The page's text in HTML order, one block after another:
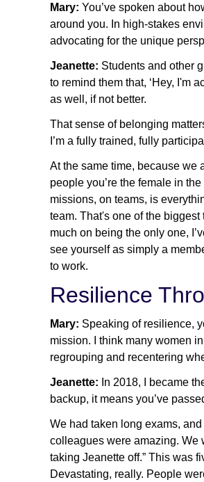
Mary: You’ve spoken about
around you. In high-stakes
advocating for the unique
Jeanette: Students and other
to remind them that, ‘Hey, I'm
as well, if not better.
That sense of belonging
I’m a fully trained, fully
At the same time, because we
people you’re the female in
missions, on teams, is
team. That's one of the
much on being the only one,
see yourself as simply a
to work.
Resilience
Mary: Speaking of resilience,
mission. I think many women
regrouping and recentering
Jeanette: In 2018, I became
backup, it means you’ve
We had taken long exams,
colleagues were amazing. We
taking Jeanette off.” This was
Devastating, really. People